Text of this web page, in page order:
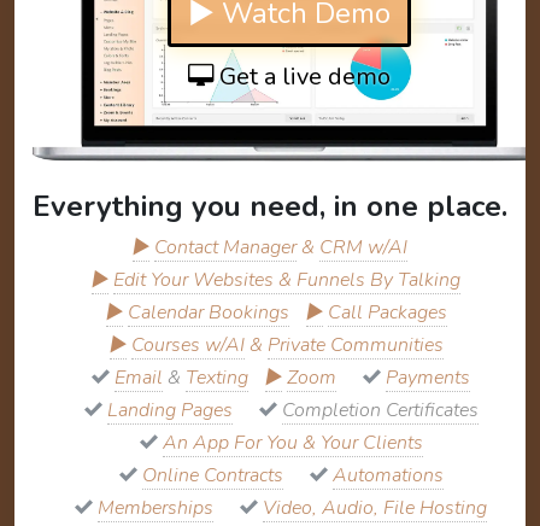
▶ Watch Demo
Get a live demo
Everything you need, in one place.
▶ Contact Manager& CRM w/AI
▶ Edit Your Websites & Funnels By Talking
▶ Calendar Bookings ▶ Call Packages
▶ Courses w/AI& Private Communities
Email & Texting ▶Zoom
Payments
Landing Pages
Completion Certificates
An App For You & Your Clients
Online Contracts
Automations
Memberships
Video, Audio, File Hosting